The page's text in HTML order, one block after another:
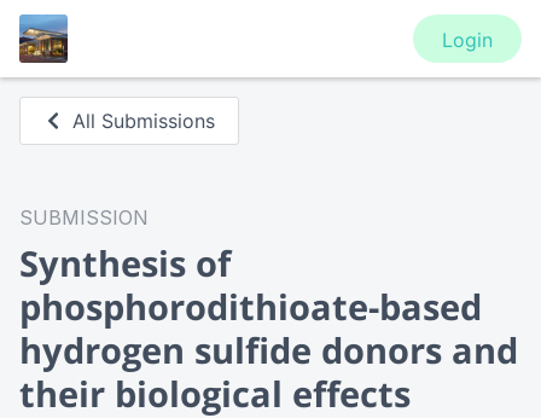
Login
All Submissions
SUBMISSION
Synthesis of
phosphorodithioate-based
hydrogen sulfide donors and
their biological effects